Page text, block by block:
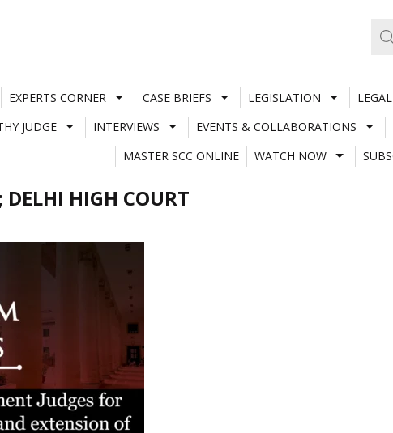
EXPERTS CORNER CASE BRIEFS LEGISLATION
JUDGE INTERVIEWS EVENTS & COLLABORATIONS
MASTER SCC ONLINE
WATCH NOW
HIGH COURT